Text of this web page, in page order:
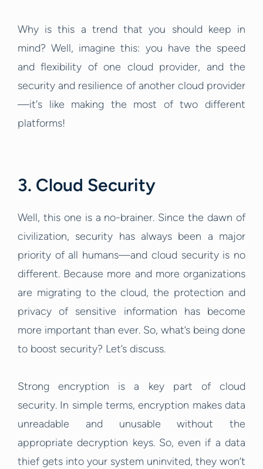
Why is this a trend that you should keep in
mind? Well, imagine this: you have the speed
and flexibility of one cloud provider, and the
security and resilience of another cloud provider
—it's like making the most of two different
platforms!
3. Cloud Security
Well, this one is a no-brainer. Since the dawn of
civilization, security has always been a major
priority of all humans—and cloud security is no
different. Because more and more organizations
are migrating to the cloud, the protection and
privacy of sensitive information has become
more important than ever. So, what’s being done
to boost security? Let’s discuss.
Strong encryption is a key part of cloud
security. In simple terms, encryption makes data
unreadable and unusable without the
appropriate decryption keys. So, even if a data
thief gets into your system uninvited, they won’t